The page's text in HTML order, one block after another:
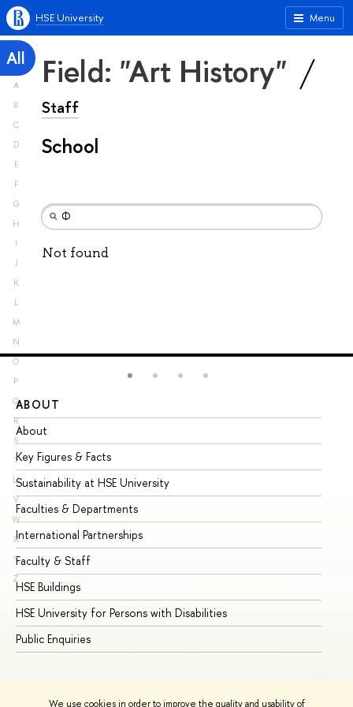
We use cookies in order to improve the quality and usability of
Menu
HSE University
All
A
B
C
D
E
F
G
H
I
J
K
L
M
N
O
P
Q
R
S
T
U
V
W
X
Y
Z
Field: "Art History"
Staff
School
Not found
ABOUT
About
Key Figures & Facts
Sustainability at HSE University
Faculties & Departments
International Partnerships
Faculty & Staff
HSE Buildings
HSE University for Persons with Disabilities
Public Enquiries